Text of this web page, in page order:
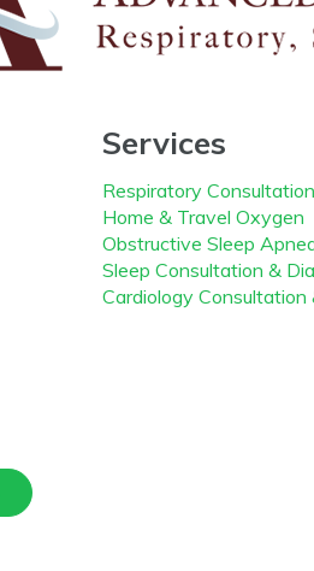
Services
Respiratory
Home & Travel Oxygen
Obstructive Sleep
Sleep Consultation &
Cardiology Consultation